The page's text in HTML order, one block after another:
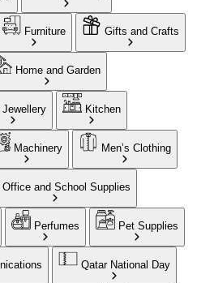
Furniture Gifts and Crafts
Home and Garden
Jewellery Kitchen
Machinery Men’s Clothing
Office and School Supplies
Perfumes Pet Supplies
Qatar National Day